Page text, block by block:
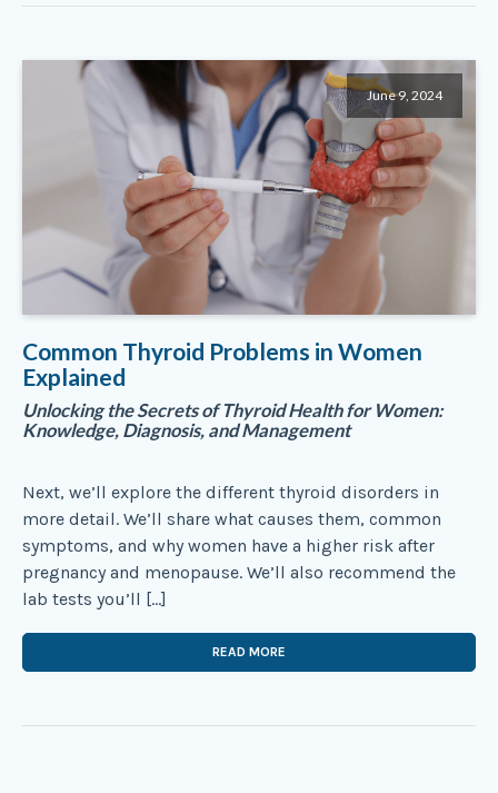
June 9, 2024
Common Thyroid Problems in Women
Explained
Unlocking the Secrets of Thyroid Health for Women:
Knowledge, Diagnosis, and Management
Next, we’ll explore the different thyroid disorders in
more detail. We’ll share what causes them, common
symptoms, and why women have a higher risk after
pregnancy and menopause. We’ll also recommend the
lab tests you’ll […]
READ MORE